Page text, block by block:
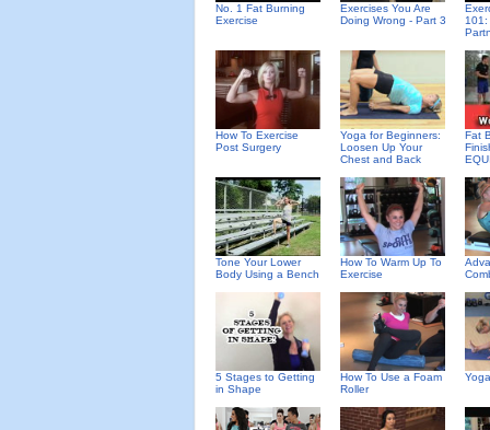
No. 1 Fat Burning
Exercise
Exercises You Are
Doing Wrong - Part 3
101:
How To Exercise
Post Surgery
Yoga for Beginners:
Loosen Up Your
Chest and Back
Fat
Tone Your Lower
Body Using a Bench
How To Warm Up To
Exercise
5 Stages to Getting
in Shape
How To Use a Foam
Roller